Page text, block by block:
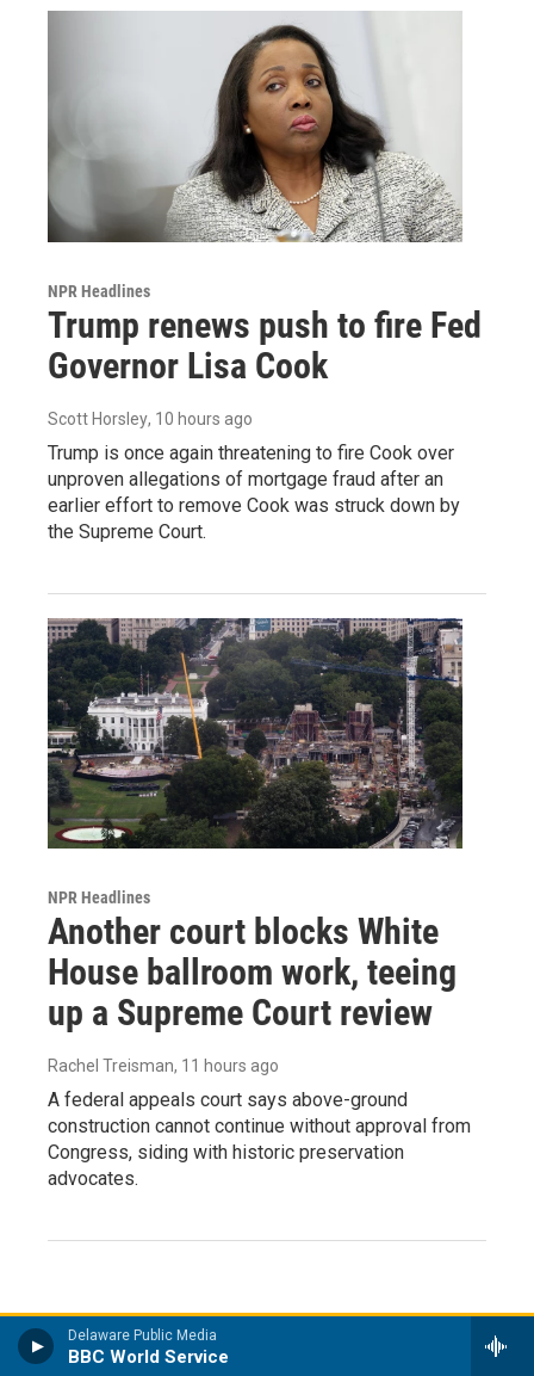
Delaware Public Media
BBC World Service
NPR Headlines
Trump renews push to fire Fed
Governor Lisa Cook
Scott Horsley, 10 hours ago
Trump is once again threatening to fire Cook over
unproven allegations of mortgage fraud after an
earlier effort to remove Cook was struck down by
the Supreme Court.
NPR Headlines
Another court blocks White
House ballroom work, teeing
up a Supreme Court review
Rachel Treisman, 11 hours ago
A federal appeals court says above-ground
construction cannot continue without approval from
Congress, siding with historic preservation
advocates.